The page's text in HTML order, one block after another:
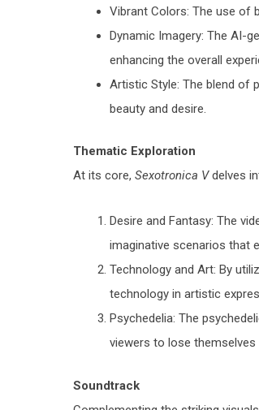
Vibrant Colors: The use of
Dynamic Imagery: The AI-
enhancing the overall
Artistic Style: The blend of
beauty and desire.
Thematic Exploration
At its core, Sexotronica Vdelves
Desire and Fantasy: The
imaginative scenarios that
Technology and Art: By
technology in artistic
Psychedelia: The
viewers to lose themselves
Soundtrack